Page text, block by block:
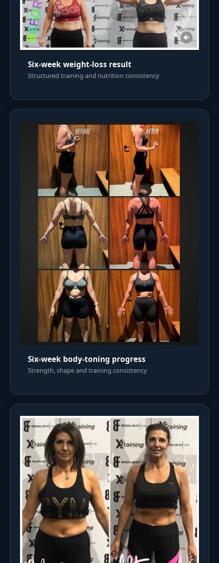
Six-week weight-loss result
Structured training and nutrition consistency
Six-week body-toning progress
Strength, shape and training consistency